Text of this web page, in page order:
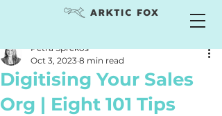
Digitising Your Sales
Org | Eight 101 Tips
Petra Sprekos
Oct 3, 2023 8 min read